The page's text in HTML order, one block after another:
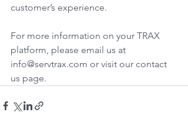
customer’s experience.
For more information on your TRAX
platform, please email us at
info@servtrax.com or visit our contact
us page.